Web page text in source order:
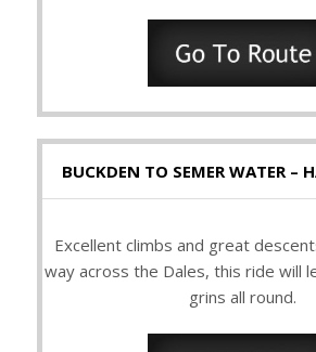
BUCKDEN TO SEMER WATER –
Excellent climbs and great
way across the Dales, this ride will
grins all round.